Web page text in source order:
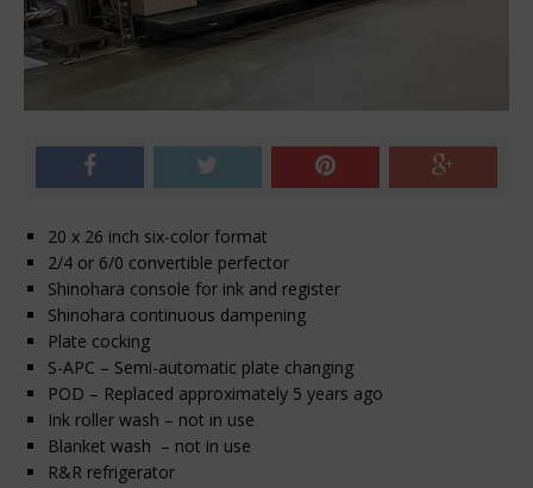
20 x 26 inch six-color format
2/4 or 6/0 convertible perfector
Shinohara console for ink and register
Shinohara continuous dampening
Plate cocking
S-APC – Semi-automatic plate changing
POD – Replaced approximately 5 years ago
Ink roller wash – not in use
Blanket wash – not in use
R&R refrigerator